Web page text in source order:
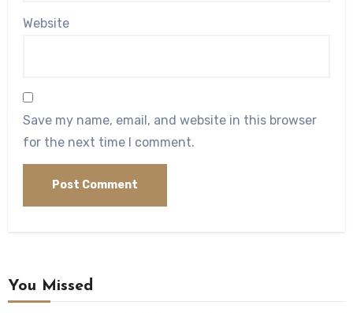
Website
Save my name, email, and website in this browser
for the next time I comment.
You Missed